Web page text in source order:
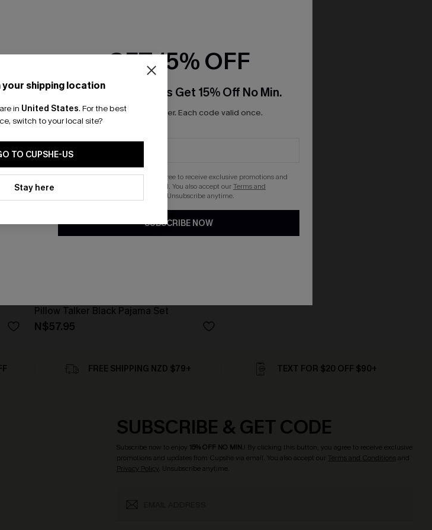
Pillow Talker Black Pajama Set
N$57.95
your shipping location
in United States. For the best
switch to your local site?
TO CUPSHE-US
Stay here
FREE SHIPPING NZD $79+ TEXT FOR $20 OFF $90+
SUBSCRIBE & GET CODE
Subscribe now to enjoy 15% OFF NO MIN.! By clicking this button, you agree to receive exclusive
promotions and updates from Cupshe via email. You also accept our Terms and Conditionsand
Privacy Policy. Unsubscribe anytime.
Just for You! Spend $109,
$10! Today only!
$10 - USE HEY10
GET 15% OFF
Email Subscribers Get 15% Off No Min.
*One code per order. Each code valid once.
By clicking this button, you agree to receive exclusive promotions and
updates from Cupshe via email. You also accept ourTerms and
. Unsubscribe anytime.
SUBSCRIBE NOW